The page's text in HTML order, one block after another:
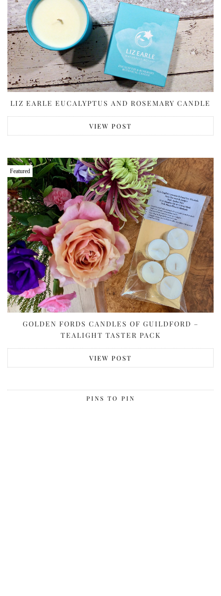
LIZ EARLE EUCALYPTUS AND ROSEMARY CANDLE
VIEW POST
Featured
GOLDEN FORDS CANDLES OF GUILDFORD –
TEALIGHT TASTER PACK
VIEW POST
PINS TO PIN